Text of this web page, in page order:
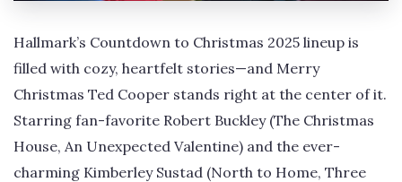
Hallmark’s Countdown to Christmas 2025 lineup is
filled with cozy, heartfelt stories—and Merry
Christmas Ted Cooper stands right at the center of it.
Starring fan-favorite Robert Buckley (The Christmas
House, An Unexpected Valentine) and the ever-
charming Kimberley Sustad (North to Home, Three